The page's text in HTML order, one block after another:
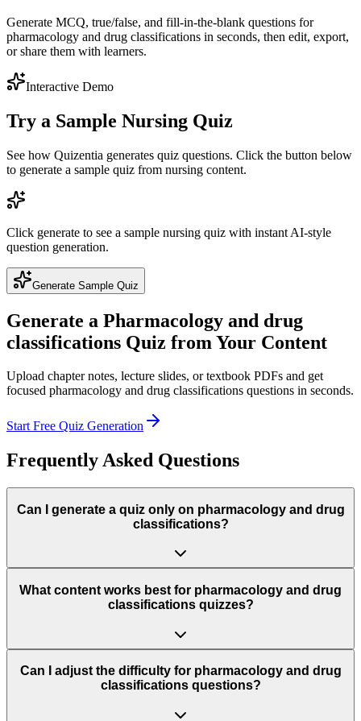
Generate MCQ, true/false, and fill-in-the-blank questions for
pharmacology and drug classifications in seconds, then edit, export,
or share them with learners.
Interactive Demo
Try a Sample Nursing Quiz
See how Quizentia generates quiz questions. Click the button below
to generate a sample quiz from nursing content.
Click generate to see a sample nursing quiz with instant AI-style
question generation.
Generate Sample Quiz
Generate a Pharmacology and drug
classifications Quiz from Your Content
Upload chapter notes, lecture slides, or textbook PDFs and get
focused pharmacology and drug classifications questions in seconds.
Start Free Quiz Generation
Frequently Asked Questions
Can I generate a quiz only on pharmacology and drug
classifications?
What content works best for pharmacology and drug
classifications quizzes?
Can I adjust the difficulty for pharmacology and drug
classifications questions?